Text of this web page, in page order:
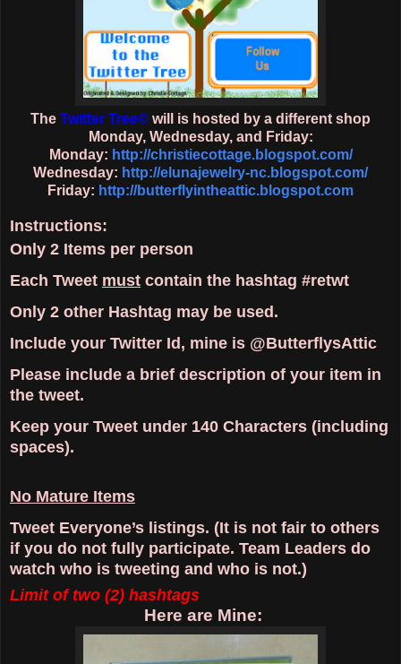
The Twitter Tree© will is hosted by a different shop
Monday, Wednesday, and Friday:
Monday: http://christiecottage.blogspot.com/
Wednesday: http://elunajewelry-nc.blogspot.com/
Friday: http://butterflyintheattic.blogspot.com
Instructions:
Only 2 Items per person
Each Tweet must contain the hashtag #retwt
Only 2 other Hashtag may be used.
Include your Twitter Id, mine is @ButterflysAttic
Please include a brief description of your item in
the tweet.
Keep your Tweet under 140 Characters (including
spaces).
No Mature Items
Tweet Everyone’s listings. (It is not fair to others
if you do not fully participate. Team Leaders do
watch who is tweeting and who is not.)
Limit of two (2) hashtags
Here are Mine: